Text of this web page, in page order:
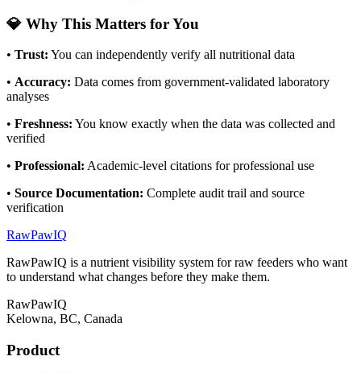
💎 Why This Matters for You
• Trust: You can independently verify all nutritional data
• Accuracy: Data comes from government-validated laboratory
analyses
• Freshness: You know exactly when the data was collected and
verified
• Professional: Academic-level citations for professional use
• Source Documentation: Complete audit trail and source
verification
RawPawIQ
RawPawIQ is a nutrient visibility system for raw feeders who want
to understand what changes before they make them.
RawPawIQ
Kelowna, BC, Canada
Product